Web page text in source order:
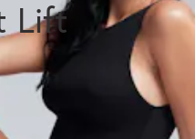
Lift